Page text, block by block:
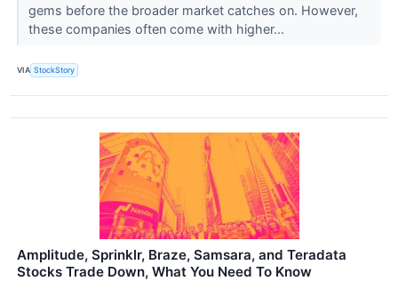
gems before the broader market catches on. However,
these companies often come with higher...
VIA StockStory
Amplitude, Sprinklr, Braze, Samsara, and Teradata
Stocks Trade Down, What You Need To Know